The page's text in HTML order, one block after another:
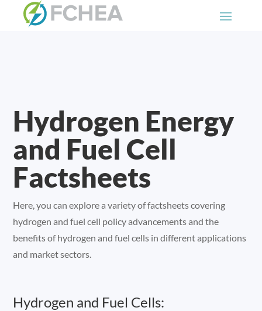
Hydrogen Energy
and Fuel Cell
Factsheets
Here, you can explore a variety of factsheets covering
hydrogen and fuel cell policy advancements and the
benefits of hydrogen and fuel cells in different applications
and market sectors.
Hydrogen and Fuel Cells: